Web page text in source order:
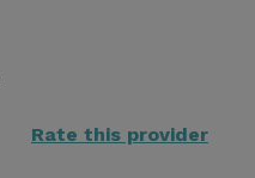
Rate this provider